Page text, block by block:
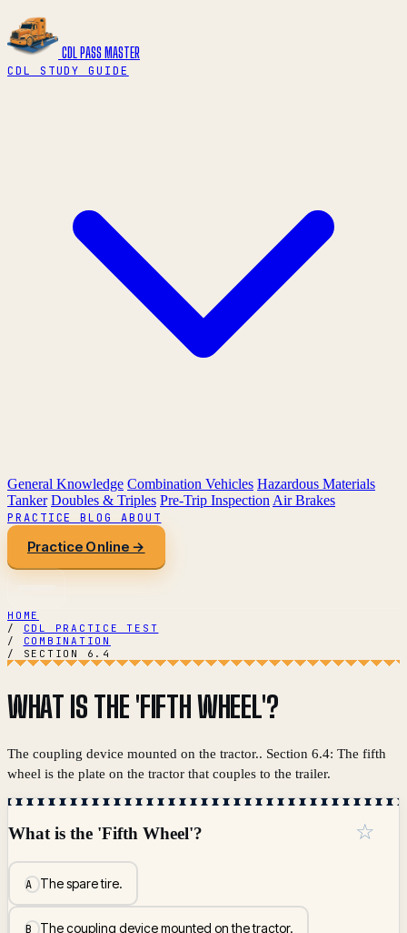
CDL PASS MASTER
CDL STUDY GUIDE
General Knowledge Combination Vehicles Hazardous Materials
Tanker Doubles & Triples Pre-Trip Inspection Air Brakes
PRACTICEBLOG ABOUT
Practice Online →
HOME
/
CDL PRACTICE TEST
/
COMBINATION
/
SECTION 6.4
WHAT IS THE 'FIFTH WHEEL'?
The coupling device mounted on the tractor.. Section 6.4: The fifth
wheel is the plate on the tractor that couples to the trailer.
What is the 'Fifth Wheel'?
AThe spare tire.
BThe coupling device mounted on the tractor.
☆